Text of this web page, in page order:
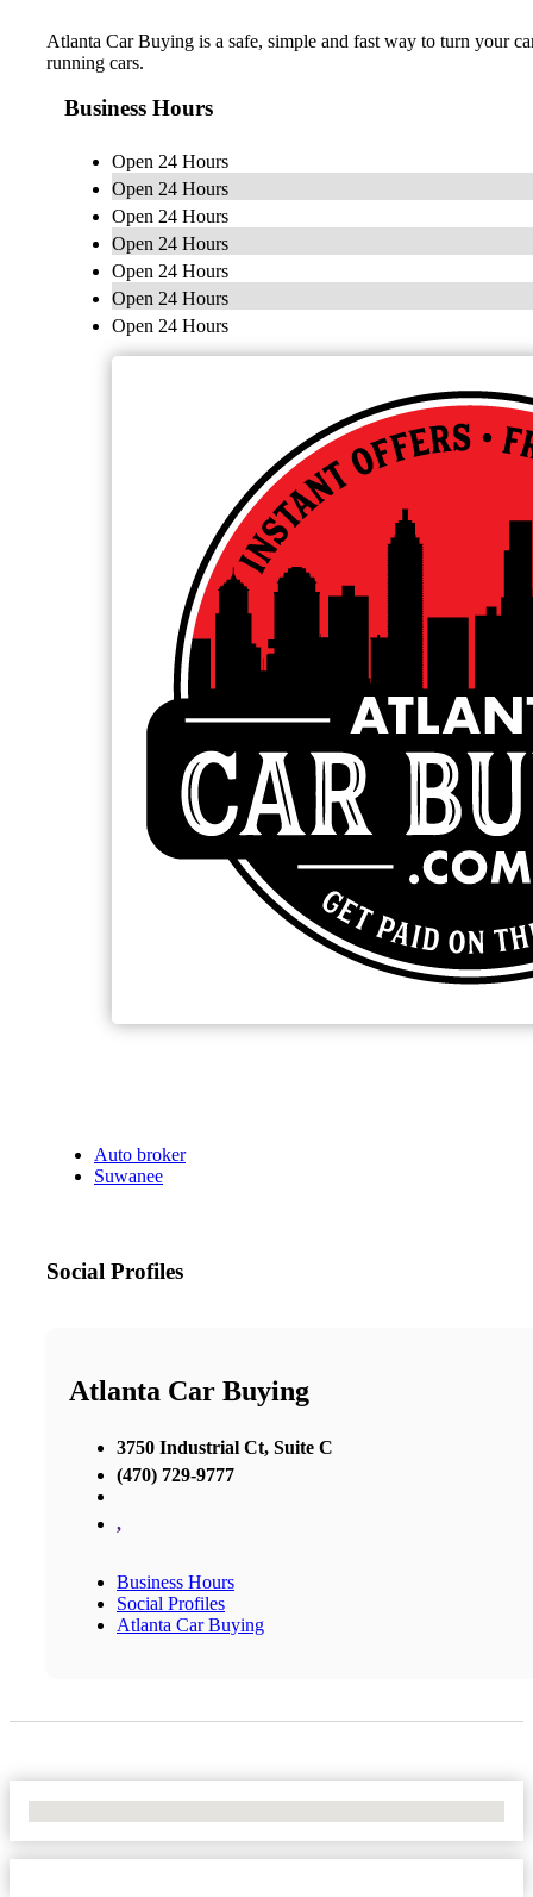
Atlanta Car Buying is a safe, simple and fast way to turn your
running cars.
Business Hours
Open 24 Hours
Open 24 Hours
Open 24 Hours
Open 24 Hours
Open 24 Hours
Open 24 Hours
Open 24 Hours
Auto broker
Suwanee
Social Profiles
Atlanta Car Buying
3750 Industrial Ct, Suite C
(470) 729-9777
,
Business Hours
Social Profiles
Atlanta Car Buying